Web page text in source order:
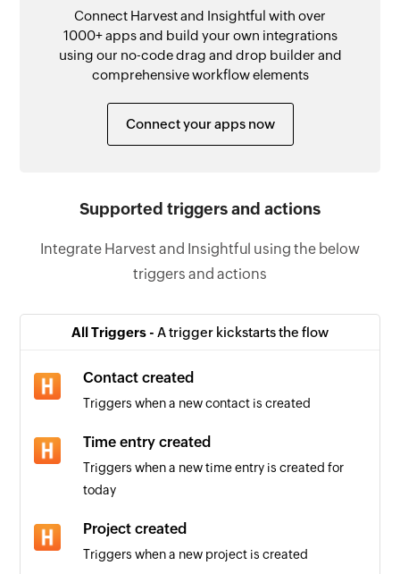
Connect Harvest and Insightful with over
1000+ apps and build your own integrations
using our no-code drag and drop builder and
comprehensive workflow elements
Connect your apps now
Supported triggers and actions
Integrate Harvest and Insightful using the below
triggers and actions
All Triggers - A trigger kickstarts the flow
Contact created
Triggers when a new contact is created
Time entry created
Triggers when a new time entry is created for
today
Project created
Triggers when a new project is created